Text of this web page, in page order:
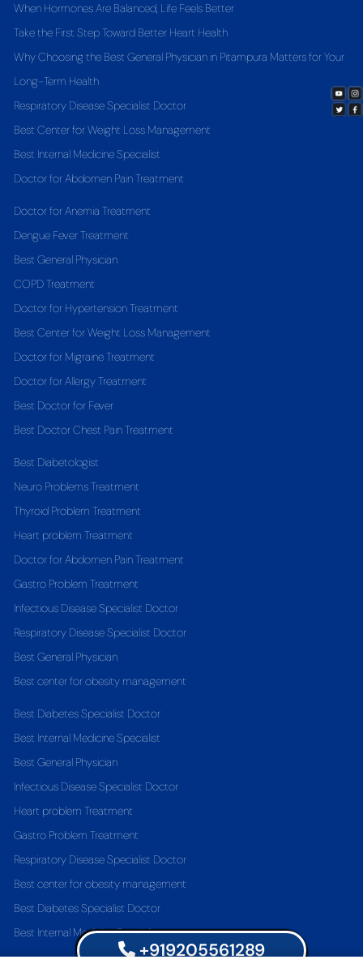
When Hormones Are Balanced, Life Feels Better
Take the First Step Toward Better Heart Health
Why Choosing the Best General Physician in Pitampura Matters for Your
Long-Term Health
Respiratory Disease Specialist Doctor
Best Center for Weight Loss Management
Best Internal Medicine Specialist
Doctor for Abdomen Pain Treatment
Doctor for Anemia Treatment
Dengue Fever Treatment
Best General Physician
COPD Treatment
Doctor for Hypertension Treatment
Best Center for Weight Loss Management
Doctor for Migraine Treatment
Doctor for Allergy Treatment
Best Doctor for Fever
Best Doctor Chest Pain Treatment
Best Diabetologist
Neuro Problems Treatment
Thyroid Problem Treatment
Heart problem Treatment
Doctor for Abdomen Pain Treatment
Gastro Problem Treatment
Infectious Disease Specialist Doctor
Respiratory Disease Specialist Doctor
Best General Physician
Best center for obesity management
Best Diabetes Specialist Doctor
Best Internal Medicine Specialist
Best General Physician
Infectious Disease Specialist Doctor
Heart problem Treatment
Gastro Problem Treatment
Respiratory Disease Specialist Doctor
Best center for obesity management
Best Diabetes Specialist Doctor
Best Internal Medicine Specialist
+919205561289